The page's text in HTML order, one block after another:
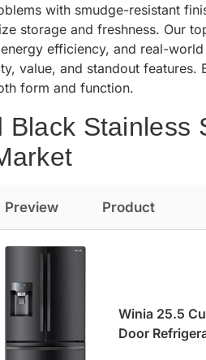
with smudge-resistant
storage and freshness. Our
efficiency, and real-
value, and standout
form and function.
Black Stainless
Preview Product
Winia 25.5
Door